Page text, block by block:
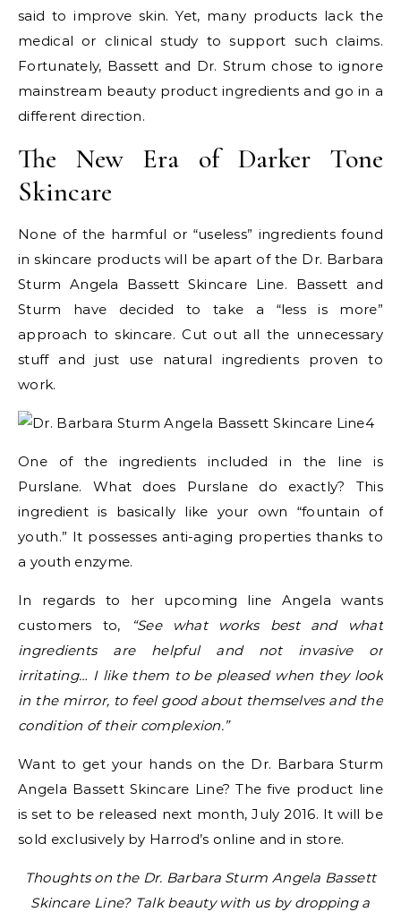
said to improve skin. Yet, many products lack the
medical or clinical study to support such claims.
Fortunately, Bassett and Dr. Strum chose to ignore
mainstream beauty product ingredients and go in a
different direction.
The New Era of Darker Tone
Skincare
None of the harmful or “useless” ingredients found
in skincare products will be apart of the Dr. Barbara
Sturm Angela Bassett Skincare Line. Bassett and
Sturm have decided to take a “less is more”
approach to skincare. Cut out all the unnecessary
stuff and just use natural ingredients proven to
work.
One of the ingredients included in the line is
Purslane. What does Purslane do exactly? This
ingredient is basically like your own “fountain of
youth.” It possesses anti-aging properties thanks to
a youth enzyme.
In regards to her upcoming line Angela wants
customers to,
“See what works best and what
ingredients are helpful and not invasive or
irritating… I like them to be pleased when they look
in the mirror, to feel good about themselves and the
condition of their complexion.”
Want to get your hands on the Dr. Barbara Sturm
Angela Bassett Skincare Line? The five product line
is set to be released next month, July 2016. It will be
sold exclusively by Harrod’s online and in store.
Thoughts on the Dr. Barbara Sturm Angela Bassett
Skincare Line? Talk beauty with us by dropping a